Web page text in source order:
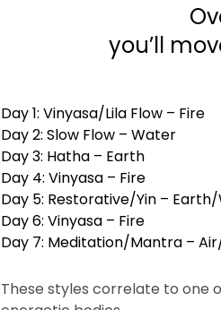
you’ll
Day 1: Vinyasa/Lila Flow – Fire
Day 2: Slow Flow – Water
Day 3: Hatha – Earth
Day 4: Vinyasa – Fire
Day 5: Restorative/Yin –
Day 6: Vinyasa – Fire
Day 7: Meditation/Mantra –
These styles correlate to one